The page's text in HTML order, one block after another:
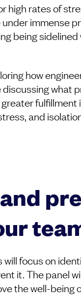
high rates of
immense
being
how
what
and
focus on
it. The panel
the well-being